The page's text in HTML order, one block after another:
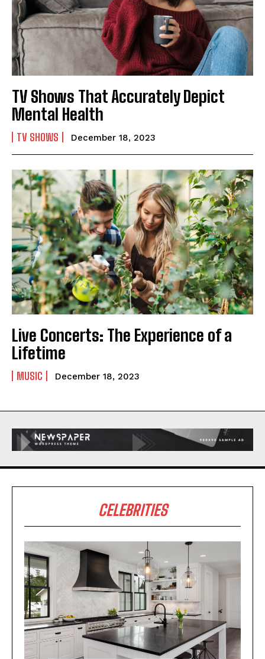
TV Shows That Accurately Depict
Mental Health
TV SHOWS December 18, 2023
Live Concerts: The Experience of a
Lifetime
MUSIC December 18, 2023
CELEBRITIES